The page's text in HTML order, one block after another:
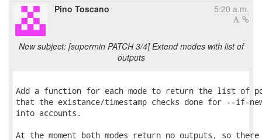
Pino Toscano 5:20 a.m.
New subject: [supermin PATCH 3/4] Extend modes with list of
outputs
Add a function for each mode to return the list of
that the existance/timestamp checks done for --if-
into accounts.
At the moment both modes return no outputs, so